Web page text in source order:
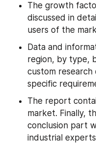
The growth
discussed in
users of the
Data and
region, by type,
custom
specific
The report
market. Finally,
conclusion part
industrial